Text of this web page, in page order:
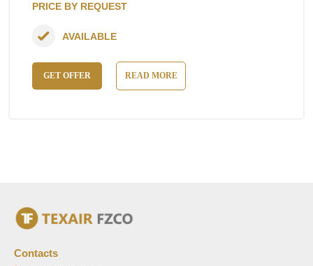
PRICE BY REQUEST
GET OFFER READ MORE
AVAILABLE
Contacts